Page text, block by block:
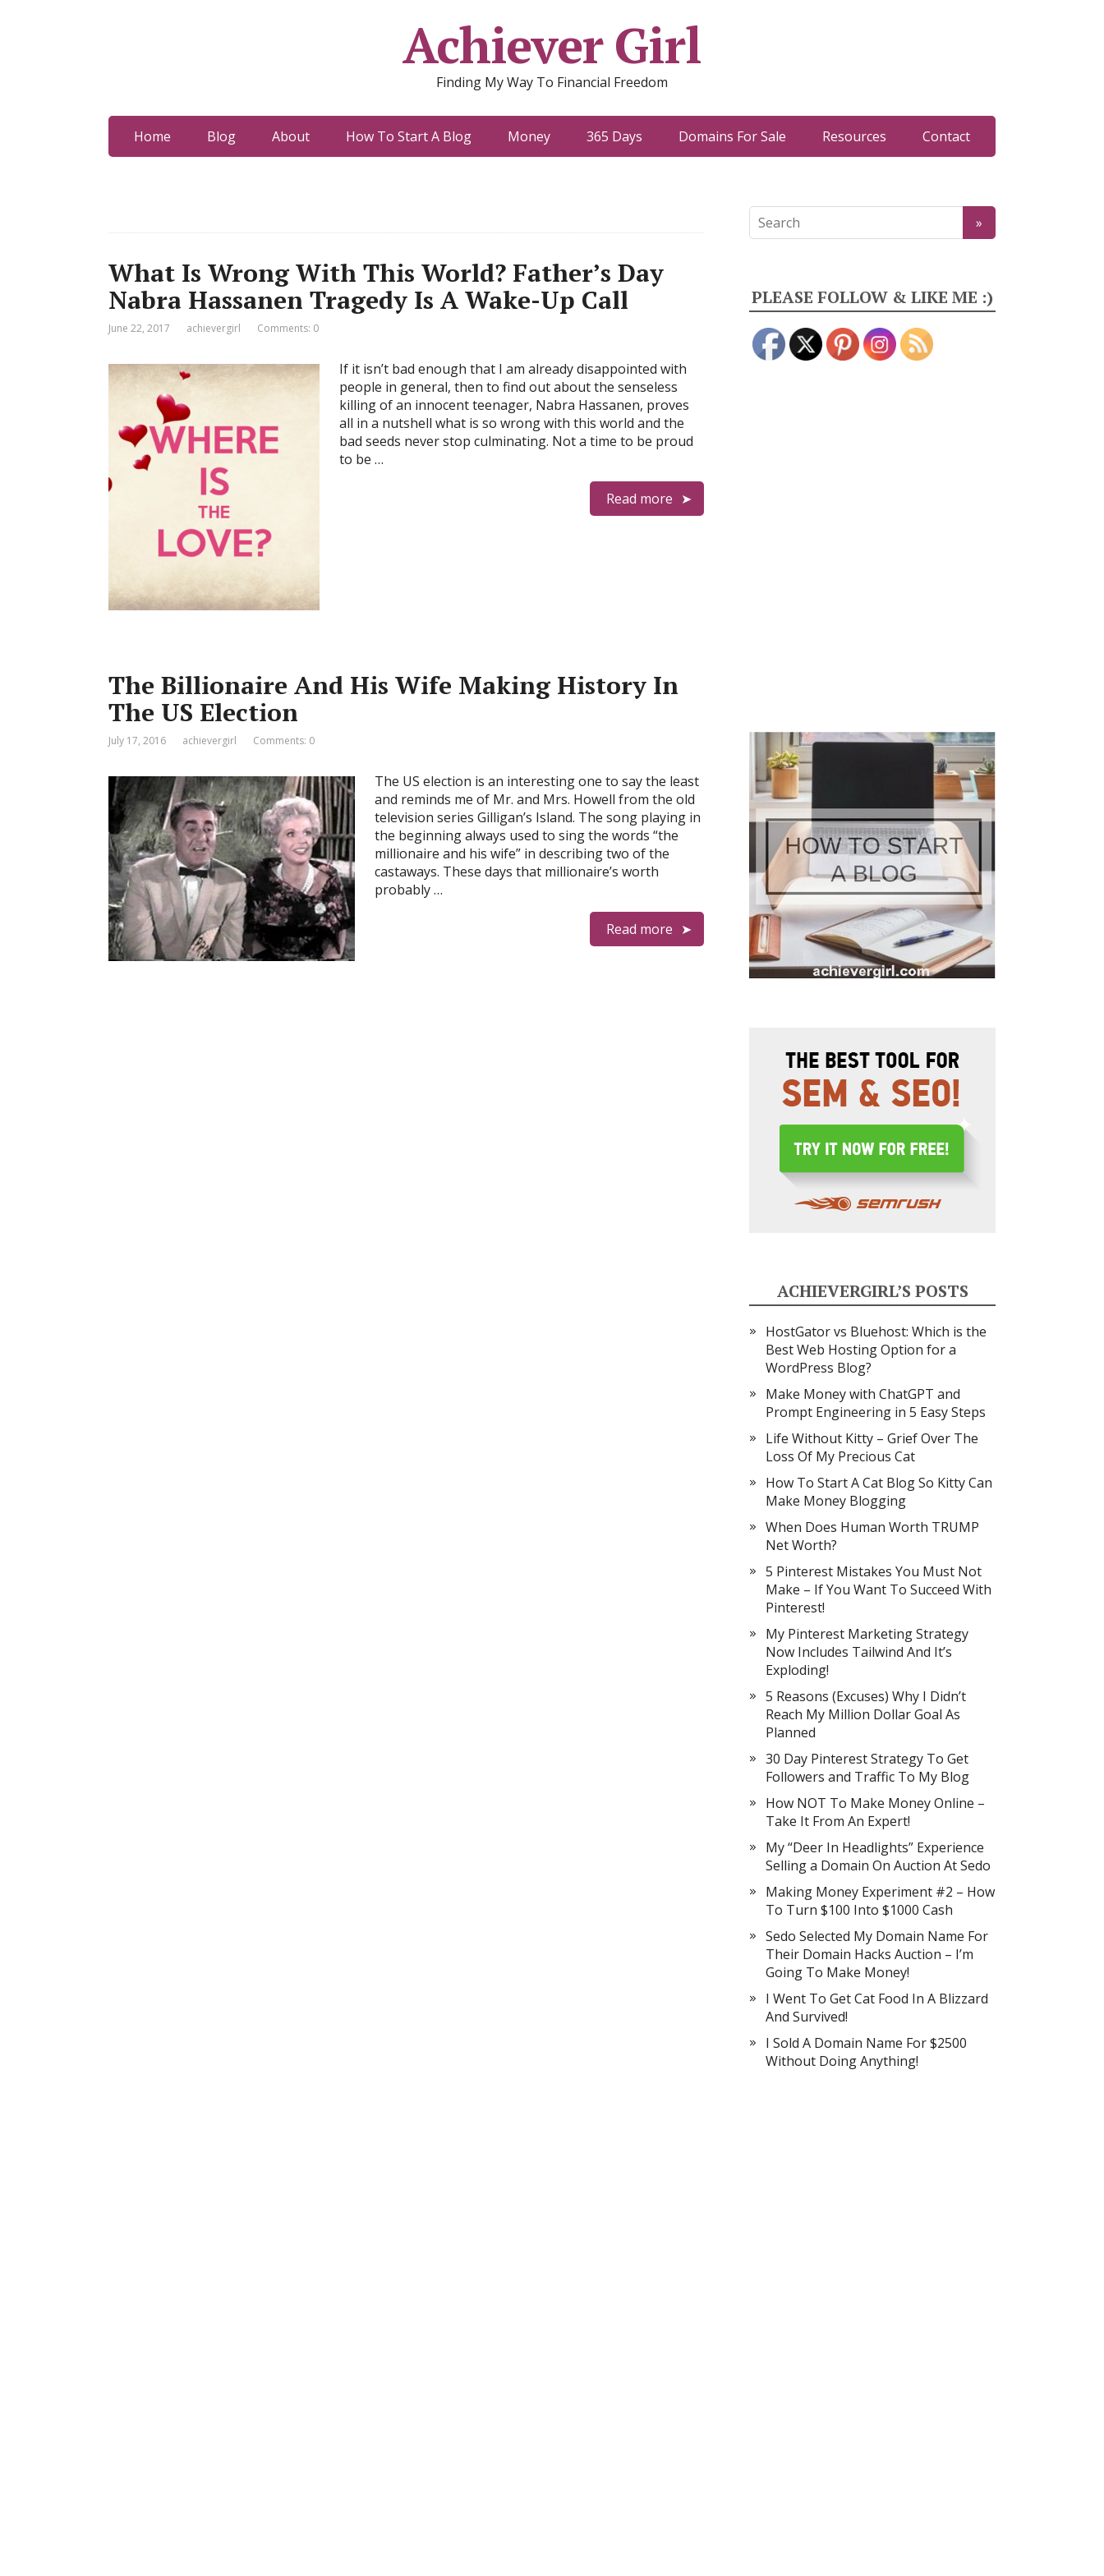
Achiever Girl
Finding My Way To Financial Freedom
Home Blog About How To Start A Blog Money 365 Days Domains For Sale Resources Contact
What Is Wrong With This World? Father’s Day
Nabra Hassanen Tragedy Is A Wake-Up Call
June 22, 2017 achievergirl Comments: 0
If it isn’t bad enough that I am already disappointed with
people in general, then to find out about the senseless
killing of an innocent teenager, Nabra Hassanen, proves
all in a nutshell what is so wrong with this world and the
bad seeds never stop culminating. Not a time to be proud
to be …
Read more
The Billionaire And His Wife Making History In
The US Election
July 17, 2016 achievergirl Comments: 0
The US election is an interesting one to say the least
and reminds me of Mr. and Mrs. Howell from the old
television series Gilligan’s Island. The song playing in
the beginning always used to sing the words “the
millionaire and his wife” in describing two of the
castaways. These days that millionaire’s worth
probably …
Read more
PLEASE FOLLOW & LIKE ME :)
ACHIEVERGIRL’S POSTS
HostGator vs Bluehost: Which is the
Best Web Hosting Option for a
WordPress Blog?
Make Money with ChatGPT and
Prompt Engineering in 5 Easy Steps
Life Without Kitty – Grief Over The
Loss Of My Precious Cat
How To Start A Cat Blog So Kitty Can
Make Money Blogging
When Does Human Worth TRUMP
Net Worth?
5 Pinterest Mistakes You Must Not
Make – If You Want To Succeed With
Pinterest!
My Pinterest Marketing Strategy
Now Includes Tailwind And It’s
Exploding!
5 Reasons (Excuses) Why I Didn’t
Reach My Million Dollar Goal As
Planned
30 Day Pinterest Strategy To Get
Followers and Traffic To My Blog
How NOT To Make Money Online –
Take It From An Expert!
My “Deer In Headlights” Experience
Selling a Domain On Auction At Sedo
Making Money Experiment #2 – How
To Turn $100 Into $1000 Cash
Sedo Selected My Domain Name For
Their Domain Hacks Auction – I’m
Going To Make Money!
I Went To Get Cat Food In A Blizzard
And Survived!
I Sold A Domain Name For $2500
Without Doing Anything!